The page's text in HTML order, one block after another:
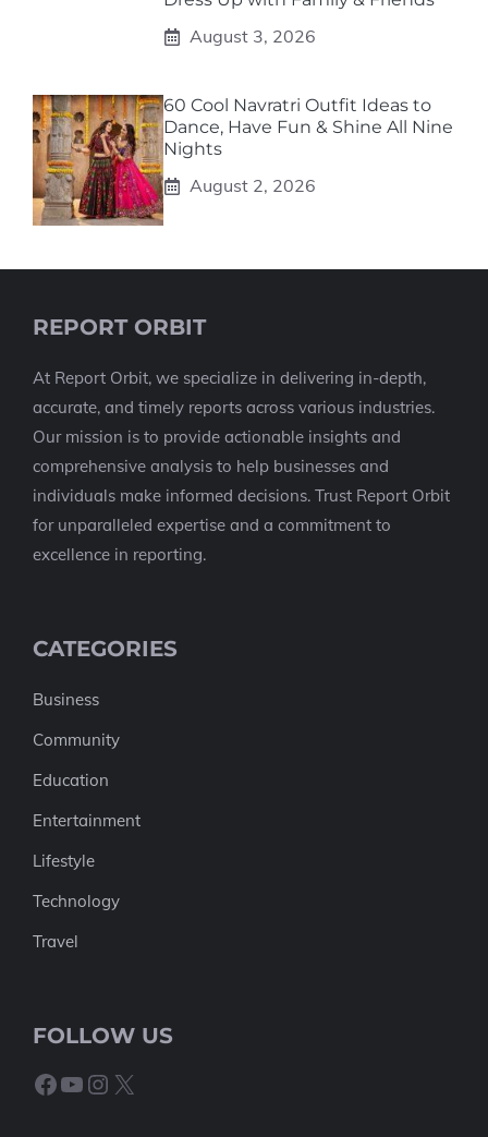
August 3, 2026
60 Cool Navratri Outfit Ideas to
Dance, Have Fun & Shine All Nine
Nights
August 2, 2026
REPORT ORBIT
At Report Orbit, we specialize in delivering in-depth,
accurate, and timely reports across various industries.
Our mission is to provide actionable insights and
comprehensive analysis to help businesses and
individuals make informed decisions. Trust Report Orbit
for unparalleled expertise and a commitment to
excellence in reporting.
CATEGORIES
Business
Community
Education
Entertainment
Lifestyle
Technology
Travel
FOLLOW US
Facebook
YouTube
Instagram
X